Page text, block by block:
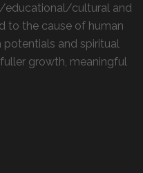
educational/cultural and
to the cause of human
and spiritual
growth, meaningful